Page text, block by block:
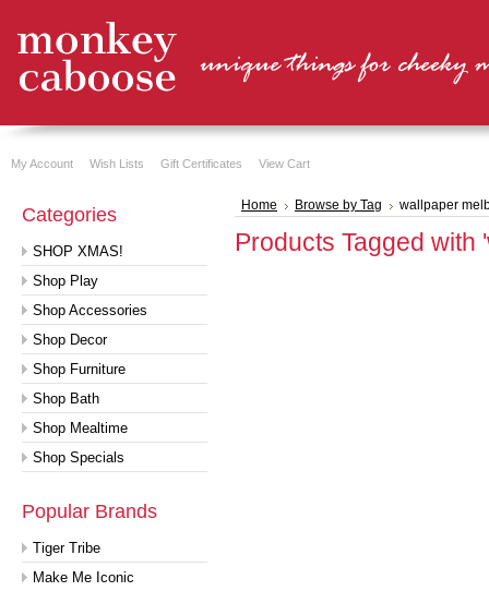
My Account Wish Lists Gift Certificates View Cart
Categories
SHOP XMAS!
Shop Play
Shop Accessories
Shop Decor
Shop Furniture
Shop Bath
Shop Mealtime
Shop Specials
Popular Brands
Tiger Tribe
Make Me Iconic
Home Browse by Tag wallpaper
Products Tagged with